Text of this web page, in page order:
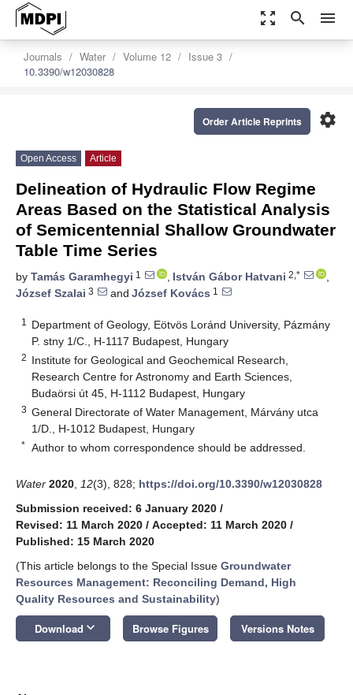
zoom_out_map search menu
Journals Water Volume 12
Issue 3
10.3390/w12030828
settings
Order Article Reprints
Open Access Article
Delineation of Hydraulic Flow Regime
Areas Based on the Statistical Analysis
of Semicentennial Shallow Groundwater
Table Time Series
by Tamás Garamhegyi 1 , István Gábor Hatvani 2,*
,
József Szalai 3 and József Kovács 1
1
Department of Geology, Eötvös Loránd University, Pázmány
P. stny 1/C., H-1117 Budapest, Hungary
2 Institute for Geological and Geochemical Research,
Research Centre for Astronomy and Earth Sciences,
Budaörsi út 45, H-1112 Budapest, Hungary
3 General Directorate of Water Management, Márvány utca
1/D., H-1012 Budapest, Hungary
* Author to whom correspondence should be addressed.
Water 2020 12(3), 828; https://doi.org/10.3390/w12030828
Submission received: 6 January 2020 /
Revised: 11 March 2020 / Accepted: 11 March 2020 /
Published: 15 March 2020
(This article belongs to the Special Issue Groundwater
Resources Management: Reconciling Demand, High
Quality Resources and Sustainability)
Download keyboard_arrow_down Browse Figures Versions Notes